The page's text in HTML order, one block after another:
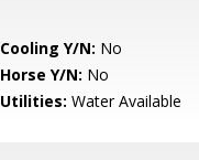
Cooling Y/N: No
Horse Y/N: No
Utilities: Water Available